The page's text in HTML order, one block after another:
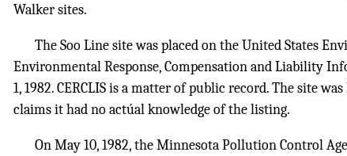
Walker sites.
The Soo Line site was placed on the United States
Environmental Response, Compensation and Liability
1, 1982. CERCLIS is a matter of public record. The site
claims it had no actúal knowledge of the listing.
On May 10, 1982, the Minnesota Pollution Control